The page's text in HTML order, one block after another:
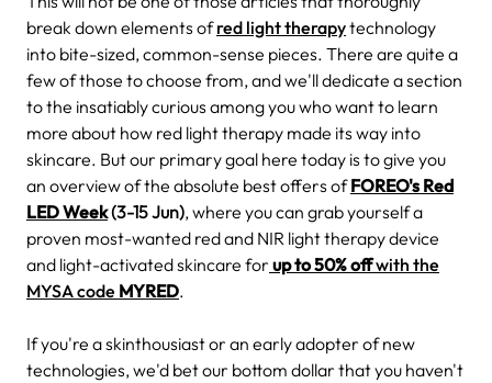
break down elements ofred light therapytechnology
into bite-sized, common-sense pieces. There are quite a
few of those to choose from, and we'll dedicate a section
to the insatiably curious among you who want to learn
more about how red light therapy made its way into
skincare. But our primary goal here today is to give you
an overview of the absolute best offers ofFOREO's Red
LED Week(3-15 Jun), where you can grab yourself a
proven most-wanted red and NIR light therapy device
and light-activated skincare for up to 50% offwith the
MYSA code MYRED.
If you're a skinthousiast or an early adopter of new
technologies, we'd bet our bottom dollar that you haven't